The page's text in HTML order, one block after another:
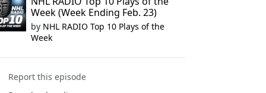
Week (Week Ending Feb. 23)
by NHL RADIO Top 10 Plays of the
Week
Report this episode